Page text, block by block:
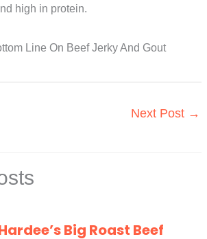
high in protein.
Line On Beef Jerky And Gout
Next Post →
Big Roast Beef